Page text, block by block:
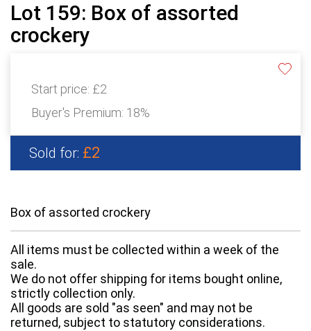
Lot 159: Box of assorted
crockery
Start price: £2
Buyer's Premium: 18%
Sold for: £2
Box of assorted crockery
All items must be collected within a week of the
sale.
We do not offer shipping for items bought online,
strictly collection only.
All goods are sold "as seen" and may not be
returned, subject to statutory considerations.